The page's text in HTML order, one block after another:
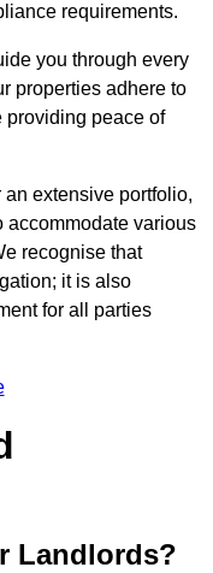
requirements.
you through every
properties adhere to
providing peace of
extensive portfolio,
accommodate various
recognise that
it is also
for all parties
Landlords?